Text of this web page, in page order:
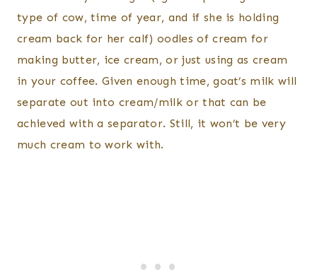
type of cow, time of year, and if she is holding
cream back for her calf) oodles of cream for
making butter, ice cream, or just using as cream
in your coffee. Given enough time, goat’s milk will
separate out into cream/milk or that can be
achieved with a separator. Still, it won’t be very
much cream to work with.